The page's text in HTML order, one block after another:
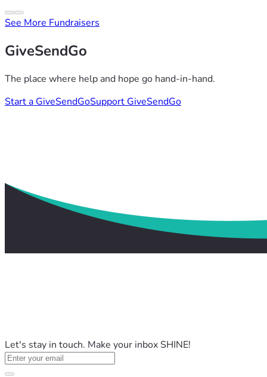
See More Fundraisers
GiveSendGo
The place where help and hope go hand-in-hand.
Start a GiveSendGoSupport GiveSendGo
Let's stay in touch. Make your inbox SHINE!